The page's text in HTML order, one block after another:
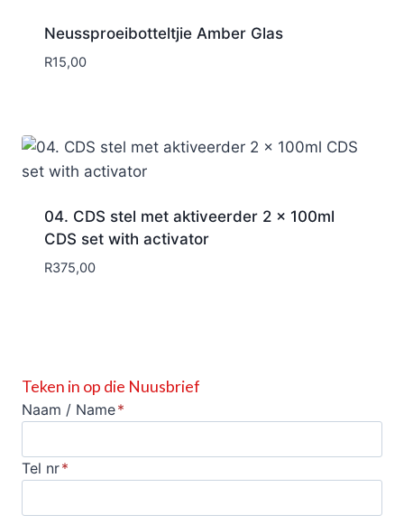
Neussproeibotteltjie Amber Glas
R15,00
04. CDS stel met aktiveerder 2 x 100ml
CDS set with activator
R375,00
Teken in op die Nuusbrief
Naam / Name*
Tel nr*